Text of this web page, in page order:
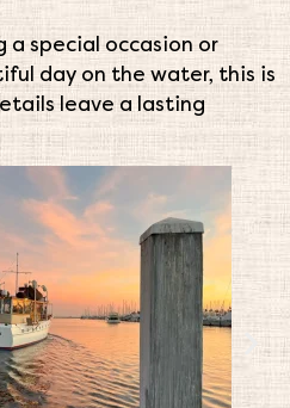
a special occasion or
day on the water, this is
leave a lasting